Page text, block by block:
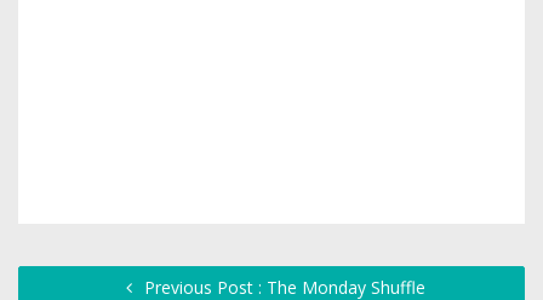
Previous Post : The Monday Shuffle